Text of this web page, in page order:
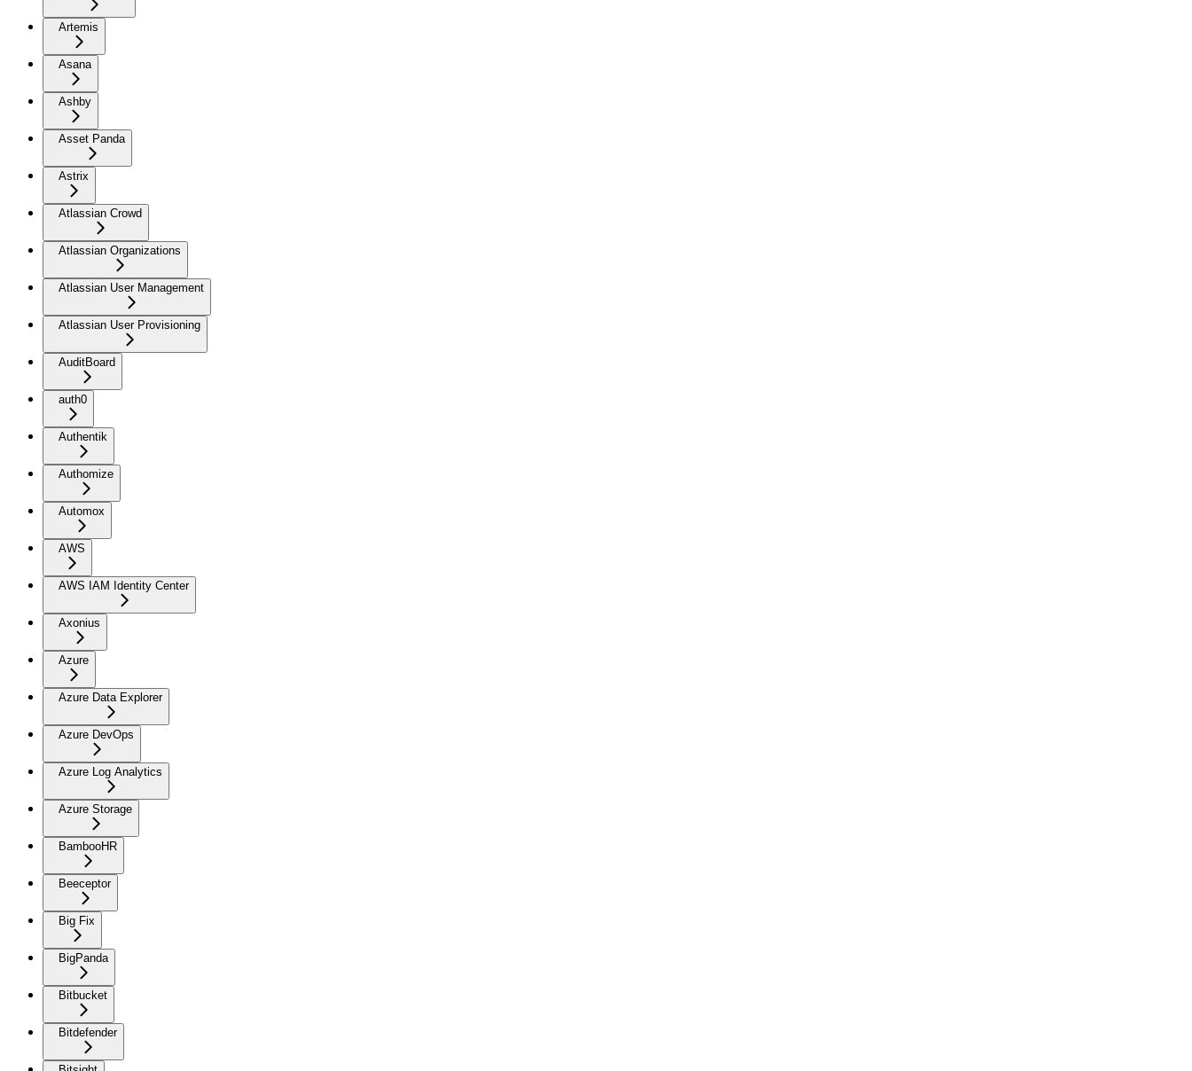
Artemis
Asana
Ashby
Asset Panda
Astrix
Atlassian Crowd
Atlassian Organizations
Atlassian User Management
Atlassian User Provisioning
AuditBoard
auth0
Authentik
Authomize
Automox
AWS
AWS IAM Identity Center
Axonius
Azure
Azure Data Explorer
Azure DevOps
Azure Log Analytics
Azure Storage
BambooHR
Beeceptor
Big Fix
BigPanda
Bitbucket
Bitdefender